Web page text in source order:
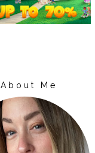
About Me